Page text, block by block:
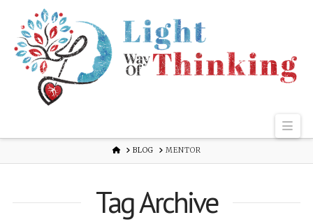
HOMEBLOG MENTOR
Tag Archive